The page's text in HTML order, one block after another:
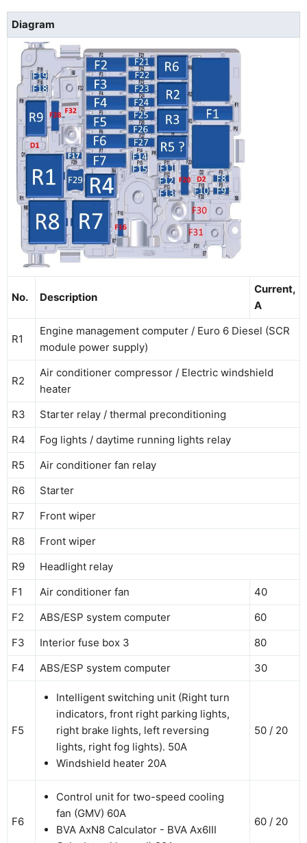
Diagram
No. Description
Current,
A
R1
Engine management computer / Euro 6 Diesel (SCR
module power supply)
R2
Air conditioner compressor / Electric windshield
heater
R3
Starter relay / thermal preconditioning
R4
Fog lights / daytime running lights relay
R5
Air conditioner fan relay
R6
Starter
R7
Front wiper
R8
Front wiper
R9
Headlight relay
F1
Air conditioner fan
40
F2
ABS/ESP system computer
60
F3
Interior fuse box 3
80
F4
ABS/ESP system computer 30
F5
Intelligent switching unit (Right turn
indicators, front right parking lights,
right brake lights, left reversing
lights, right fog lights). 50A
Windshield heater 20A
50 / 20
F6
Control unit for two-speed cooling
fan (GMV) 60A
BVA AxN8 Calculator - BVA Ax6III
60 / 20